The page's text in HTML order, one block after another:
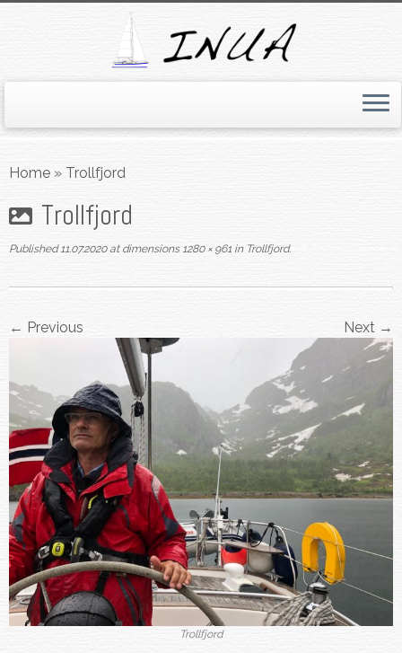
toHome » Trollfjord
Trollfjord
Published 11.07.2020at dimensions1280 × 961 inTrollfjord.
← Previous Next →
Trollfjord